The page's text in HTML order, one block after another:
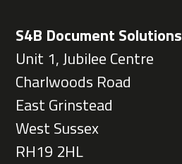
S4B Document Solutions
Unit 1, Jubilee Centre
Charlwoods Road
East Grinstead
West Sussex
RH19 2HL